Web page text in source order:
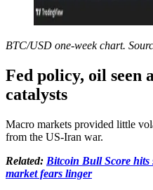
BTC/USD one-week chart.
Fed policy, oil seen
catalysts
Macro markets provided little
from the US-Iran war.
Related: Bitcoin Bull Score hits
market fears linger